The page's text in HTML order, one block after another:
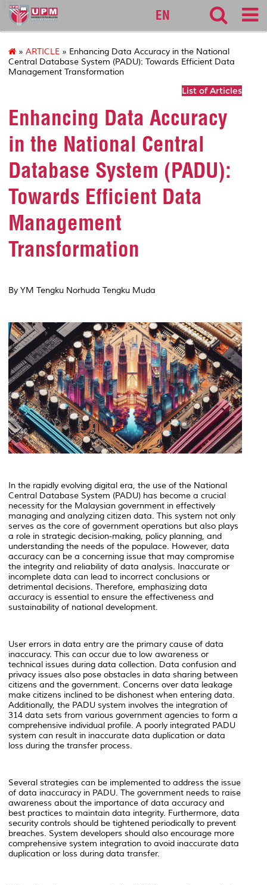
127
EN
» ARTICLE » Enhancing Data Accuracy in the National
Central Database System (PADU): Towards Efficient Data
Management Transformation
List of Articles
Enhancing Data Accuracy
in the National Central
Database System (PADU):
Towards Efficient Data
Management
Transformation
By YM Tengku Norhuda Tengku Muda
In the rapidly evolving digital era, the use of the National
Central Database System (PADU) has become a crucial
necessity for the Malaysian government in effectively
managing and analyzing citizen data. This system not only
serves as the core of government operations but also plays
a role in strategic decision-making, policy planning, and
understanding the needs of the populace. However, data
accuracy can be a concerning issue that may compromise
the integrity and reliability of data analysis. Inaccurate or
incomplete data can lead to incorrect conclusions or
detrimental decisions. Therefore, emphasizing data
accuracy is essential to ensure the effectiveness and
sustainability of national development.
User errors in data entry are the primary cause of data
inaccuracy. This can occur due to low awareness or
technical issues during data collection. Data confusion and
privacy issues also pose obstacles in data sharing between
citizens and the government. Concerns over data leakage
make citizens inclined to be dishonest when entering data.
Additionally, the PADU system involves the integration of
314 data sets from various government agencies to form a
comprehensive individual profile. A poorly integrated PADU
system can result in inaccurate data duplication or data
loss during the transfer process.
Several strategies can be implemented to address the issue
of data inaccuracy in PADU. The government needs to raise
awareness about the importance of data accuracy and
best practices to maintain data integrity. Furthermore, data
security controls should be tightened periodically to prevent
breaches. System developers should also encourage more
comprehensive system integration to avoid inaccurate data
duplication or loss during data transfer.